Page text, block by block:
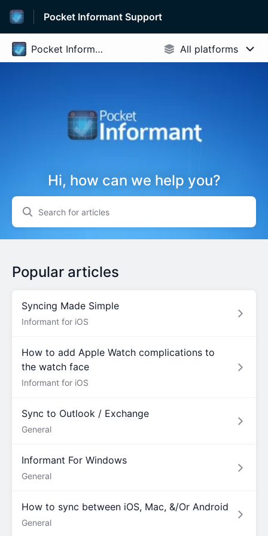
Pocket Informant Support
Hi, how can we help you?
Popular articles
Syncing Made Simple
Informant for iOS
How to add Apple Watch complications to
the watch face
Informant for iOS
Sync to Outlook / Exchange
General
Informant For Windows
General
How to sync between iOS, Mac, &/Or Android
General